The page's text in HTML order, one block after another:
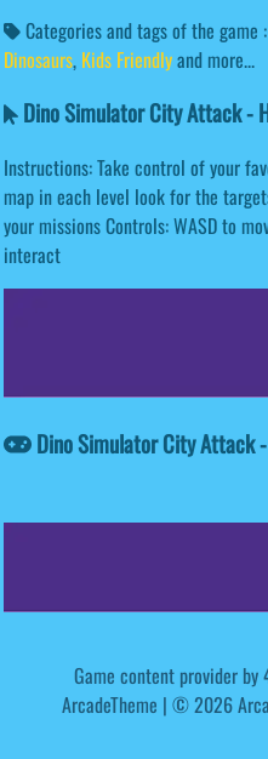
Categories and tags of the game :
Dinosaurs, Kids Friendlyand more...
Dino Simulator City Attack -
Instructions: Take control of your
map in each level look for the
your missions Controls: WASD to
interact
Dino Simulator City Attack
Game content provider by
ArcadeTheme | © 2026